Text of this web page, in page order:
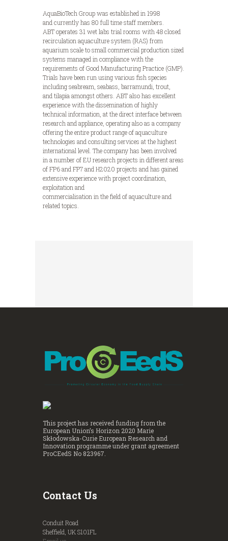
AquaBioTech Group was established in 1998
and currently has 80 full time staff members.
ABT operates 31 wet labs trial rooms with 48 closed
recirculation aquaculture system (RAS) from
aquarium scale to small commercial production sized
systems managed in compliance with the
requirements of Good Manufacturing Practice (GMP).
Trials have been run using various fish species
including seabream, seabass, barramundi, trout,
and tilapia amongst others. ABT also has excellent
experience with the dissemination of highly
technical information, at the direct interface between
research and appliance, operating also as a company
offering the entire product range of aquaculture
technologies and consulting services at the highest
international level. The company has been involved
in a number of EU research projects in different areas
of FP6 and FP7 and H2020 projects and has gained
extensive experience with project coordination,
exploitation and
commercialisation in the field of aquaculture and
related topics.
This project has received funding from the
European Union’s Horizon 2020 Marie
Skłodowska-Curie European Research and
Innovation programme under grant agreement
ProCEedS No 823967.
Contact Us
Conduit Road
Sheffield, UK S101FL